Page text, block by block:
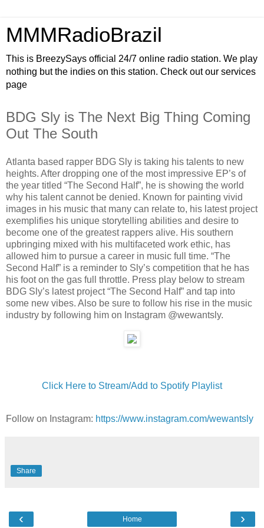
MMMRadioBrazil
This is BreezySays official 24/7 online radio station. We play
nothing but the indies on this station. Check out our services
page
BDG Sly is The Next Big Thing Coming
Out The South
Atlanta based rapper BDG Sly is taking his talents to new
heights. After dropping one of the most impressive EP’s of
the year titled “The Second Half”, he is showing the world
why his talent cannot be denied. Known for painting vivid
images in his music that many can relate to, his latest project
exemplifies his unique storytelling abilities and desire to
become one of the greatest rappers alive. His southern
upbringing mixed with his multifaceted work ethic, has
allowed him to pursue a career in music full time. “The
Second Half” is a reminder to Sly’s competition that he has
his foot on the gas full throttle. Press play below to stream
BDG Sly’s latest project “The Second Half” and tap into
some new vibes. Also be sure to follow his rise in the music
industry by following him on Instagram @wewantsly.
Click Here to Stream/Add to Spotify Playlist
Follow on Instagram: https://www.instagram.com/wewantsly
Share
‹ ›
Home